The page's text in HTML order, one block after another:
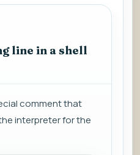
line in a shell
comment that
interpreter for the